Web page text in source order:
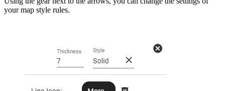
your map style rules.